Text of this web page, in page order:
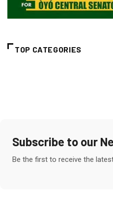
TOP CATEGORIES
Subscribe to our
Be the first to receive the